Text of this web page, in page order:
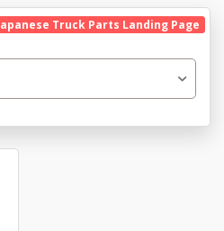
Truck Parts Landing Page